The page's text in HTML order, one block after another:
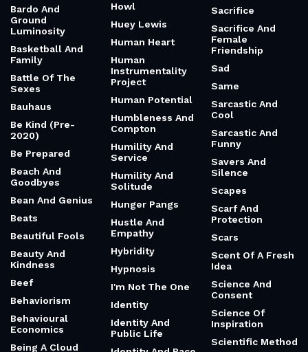
Bardo And
Ground
Luminosity
Basketball And
Family
Battle Of The
Sexes
Bauhaus
Be Kind (Pre-
2020)
Be Prepared
Beach And
Goodbyes
Bean And Genius
Beats
Beautiful Fools
Beauty And
Kindness
Beef
Behaviorism
Behavioural
Economics
Being A Cloud
Howl
Huey Lewis
Human Heart
Human
Instrumentality
Project
Human Potential
Humbleness And
Compton
Humility And
Service
Humility And
Solitude
Hunger Pangs
Hustle And
Empathy
Hybridity
Hypnosis
I'm Not The One
Identity
Identity And
Public Life
Sacrifice
Sacrifice And
Female
Friendship
Sad
Same
Sarcastic And
Cool
Sarcastic And
Funny
Savers And
Silence
Scapes
Scarf And
Protection
Scars
Scent Of A Fresh
Idea
Science And
Consent
Science Of
Inspiration
Scientific Method